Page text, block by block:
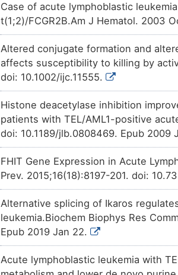
Q
OT0CQ35
Strong
OTQ923O
B
Strong
OT6H0EW
OTTOL40
K
Strong
OTQ47WV
Strong
OTN0W2S
W
Strong
OTZU5J5
S
Strong
OTPOSXF
X
Strong
OTMMAZQ
X
Strong
Case of acute lymphoblastic
t(1;2)/FCGR2B.Am J Hematol. 2003
Altered conjugate formation and
affects susceptibility to killing by
doi: 10.1002/ijc.11555.
Histone deacetylase inhibition
patients with TEL/AML1-positive
doi: 10.1189/jlb.0808469. Epub 2009
FHIT Gene Expression in Acute
Prev. 2015;16(18):8197-201. doi:
Alternative splicing of Ikaros
leukemia.Biochem Biophys Res
Epub 2019 Jan 22.
Acute lymphoblastic leukemia with